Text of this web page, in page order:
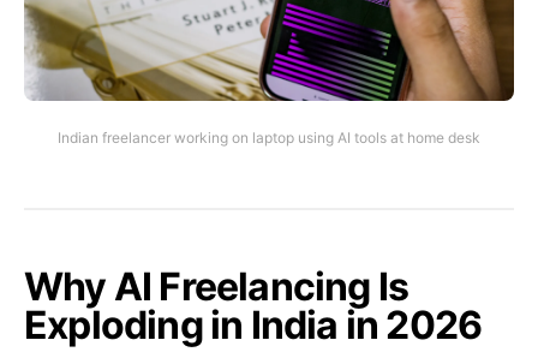
Indian freelancer working on laptop using AI tools at home desk
Why AI Freelancing Is
Exploding in India in 2026